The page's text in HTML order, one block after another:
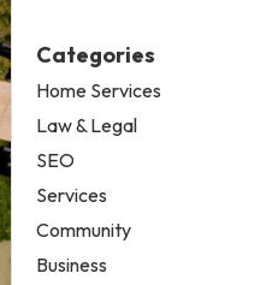
Categories
Home Services
Law & Legal
SEO
Services
Community
Business